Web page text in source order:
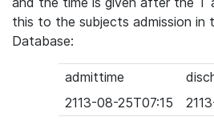
this to the subjects admission in
Database:
admittime
2113-08-25T07:15